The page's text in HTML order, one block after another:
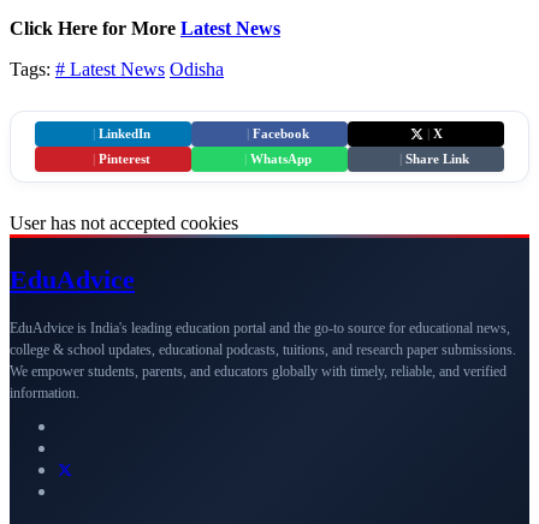
Click Here for More Latest News
Tags: # Latest News Odisha
LinkedIn Facebook
X
Pinterest WhatsApp Share Link
User has not accepted cookies
EduAdvice
EduAdvice is India's leading education portal and the go-to source for educational news,
college & school updates, educational podcasts, tuitions, and research paper submissions.
We empower students, parents, and educators globally with timely, reliable, and verified
information.